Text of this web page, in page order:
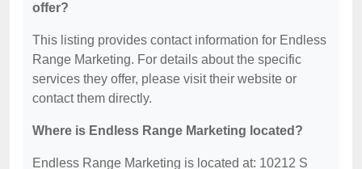
offer?
This listing provides contact information for Endless
Range Marketing. For details about the specific
services they offer, please visit their website or
contact them directly.
Where is Endless Range Marketing located?
Endless Range Marketing is located at: 10212 S